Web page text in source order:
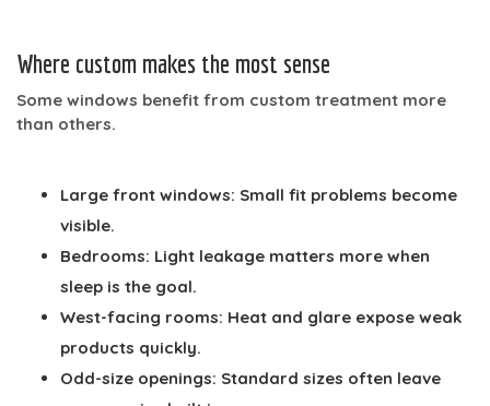
Where custom makes the most sense
Some windows benefit from custom treatment more
than others.
Large front windows: Small fit problems become
visible.
Bedrooms: Light leakage matters more when
sleep is the goal.
West-facing rooms: Heat and glare expose weak
products quickly.
Odd-size openings: Standard sizes often leave